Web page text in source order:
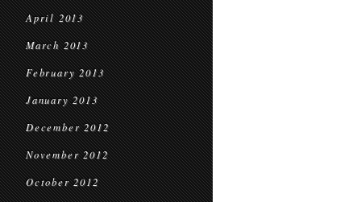
April 2013
March 2013
February 2013
January 2013
December 2012
November 2012
October 2012